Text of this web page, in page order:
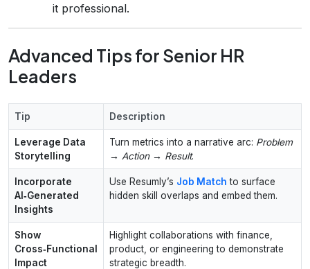
it professional.
Advanced Tips for Senior HR
Leaders
Tip Description
Leverage Data
Storytelling
Turn metrics into a narrative arc: Problem
→ Action → Result.
Incorporate
AI‑Generated
Insights
Use Resumly’s Job Match to surface
hidden skill overlaps and embed them.
Show
Cross‑Functional
Impact
Highlight collaborations with finance,
product, or engineering to demonstrate
strategic breadth.